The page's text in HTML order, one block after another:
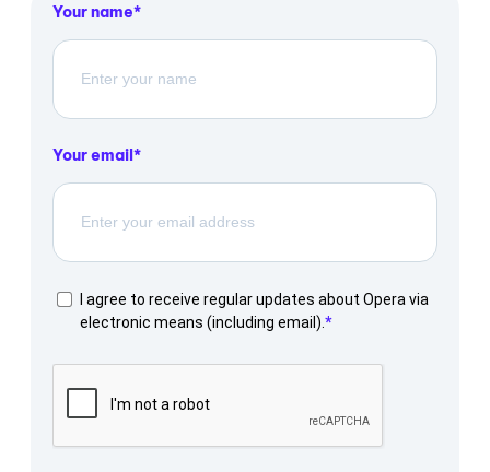
Your name
Your email
I agree to receive regular updates about Opera via
electronic means (including email).